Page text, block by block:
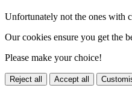
Unfortunately not the ones with
Our cookies ensure you get the
Please make your choice!
Reject all Accept all